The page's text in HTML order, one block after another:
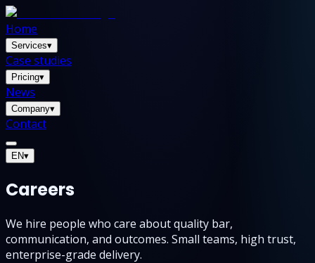
Home
Services▾
Case studies
Pricing▾
News
Company▾
Contact
EN▾
Careers
We hire people who care about quality bar,
communication, and outcomes. Small teams, high trust,
enterprise-grade delivery.